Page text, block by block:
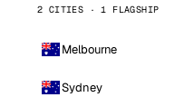
2 CITIES · 1 FLAGSHIP
Melbourne
Sydney